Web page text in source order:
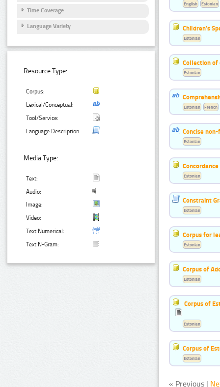
Time Coverage
Language Variety
Resource Type:
Corpus:
Lexical/Conceptual:
Tool/Service:
Language Description:
Media Type:
Text:
Audio:
Image:
Video:
Text Numerical:
Text N-Gram:
English Estonian
Children's
Estonian
Collection of
Estonian
Estonian French
Concise
Estonian
Estonian
Constraint
Estonian
Corpus for
Estonian
Corpus of
Estonian
Corpus of
Estonian
Corpus of
Estonian
« Previous |